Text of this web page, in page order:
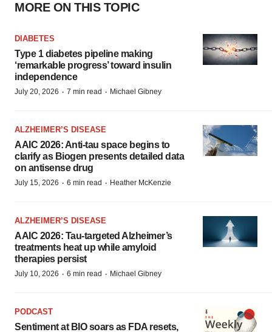
MORE ON THIS TOPIC
DIABETES
Type 1 diabetes pipeline making
‘remarkable progress’ toward insulin
independence
July 20, 2026 · 7 min read · Michael Gibney
ALZHEIMER’S DISEASE
AAIC 2026: Anti-tau space begins to
clarify as Biogen presents detailed data
on antisense drug
July 15, 2026 · 6 min read · Heather McKenzie
ALZHEIMER’S DISEASE
AAIC 2026: Tau-targeted Alzheimer’s
treatments heat up while amyloid
therapies persist
July 10, 2026 · 6 min read · Michael Gibney
PODCAST
Sentiment at BIO soars as FDA resets,